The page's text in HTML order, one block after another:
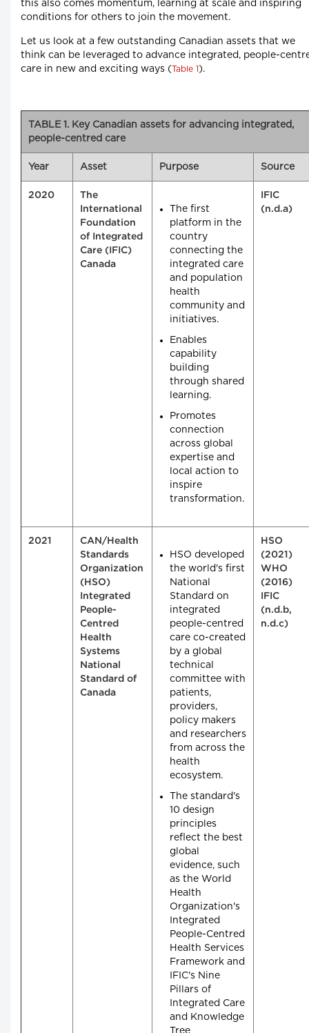
this also comes momentum, learning at scale and inspiring
conditions for others to join the movement.
Let us look at a few outstanding Canadian assets that we
think can be leveraged to advance integrated, people-
care in new and exciting ways ( Table 1 ).
TABLE 1. Key Canadian assets for advancing integrated,
people-centred care
Year Asset Purpose Source
2020
The
International
Foundation
of Integrated
Care (IFIC)
Canada
The first
platform in the
country
connecting the
integrated care
and population
health
community and
initiatives.
Enables
capability
building
through shared
learning.
Promotes
connection
across global
expertise and
local action to
inspire
transformation.
IFIC
(n.d.a)
2021
CAN/Health
Standards
Organization
(HSO)
Integrated
People-
Centred
Health
Systems
National
Standard of
Canada
HSO developed
the world's first
National
Standard on
integrated
people-centred
care co-created
by a global
technical
committee with
patients,
providers,
policy makers
and researchers
from across the
health
ecosystem.
The standard's
10 design
principles
reflect the best
global
evidence, such
as the World
Health
Organization's
Integrated
People-Centred
Health Services
Framework and
IFIC's Nine
Pillars of
Integrated Care
and Knowledge
HSO
(2021)
WHO
(2016)
IFIC
(n.d.b,
n.d.c)